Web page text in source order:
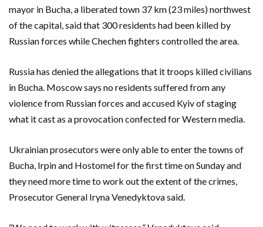
mayor in Bucha, a liberated town 37 km (23 miles) northwest
of the capital, said that 300 residents had been killed by
Russian forces while Chechen fighters controlled the area.
Russia has denied the allegations that it troops killed civilians
in Bucha. Moscow says no residents suffered from any
violence from Russian forces and accused Kyiv of staging
what it cast as a provocation confected for Western media.
Ukrainian prosecutors were only able to enter the towns of
Bucha, Irpin and Hostomel for the first time on Sunday and
they need more time to work out the extent of the crimes,
Prosecutor General Iryna Venedyktova said.